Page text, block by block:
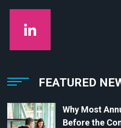
FEATURED
Why Most
Before the